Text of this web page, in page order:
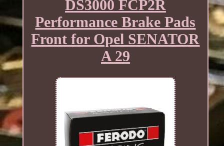
DS3000 FCP2R
Performance Brake Pads
Front for Opel SENATOR
A 29